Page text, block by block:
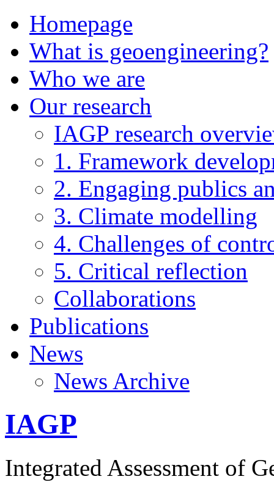
Homepage
What is geoengineering?
Who we are
Our research
IAGP research
1. Framework
2. Engaging publics
3. Climate modelling
4. Challenges of
5. Critical reflection
Collaborations
Publications
News
News Archive
IAGP
Integrated Assessment of